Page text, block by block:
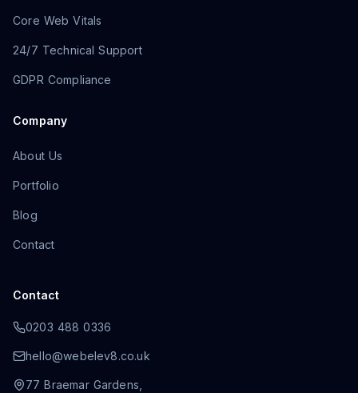
Core Web Vitals
24/7 Technical Support
GDPR Compliance
Company
About Us
Portfolio
Blog
Contact
Contact
0203 488 0336
hello@webelev8.co.uk
77 Braemar Gardens